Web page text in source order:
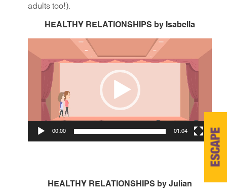
adults too!).
HEALTHY RELATIONSHIPS by Isabella
Player
00:00 01:04
HEALTHY RELATIONSHIPS by Julian
ESCAPE